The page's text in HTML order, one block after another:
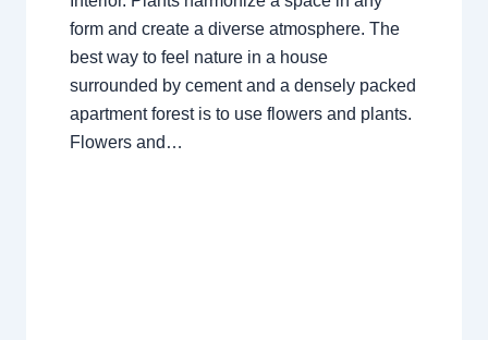
form and create a diverse atmosphere. The
best way to feel nature in a house
surrounded by cement and a densely packed
apartment forest is to use flowers and plants.
Flowers and…